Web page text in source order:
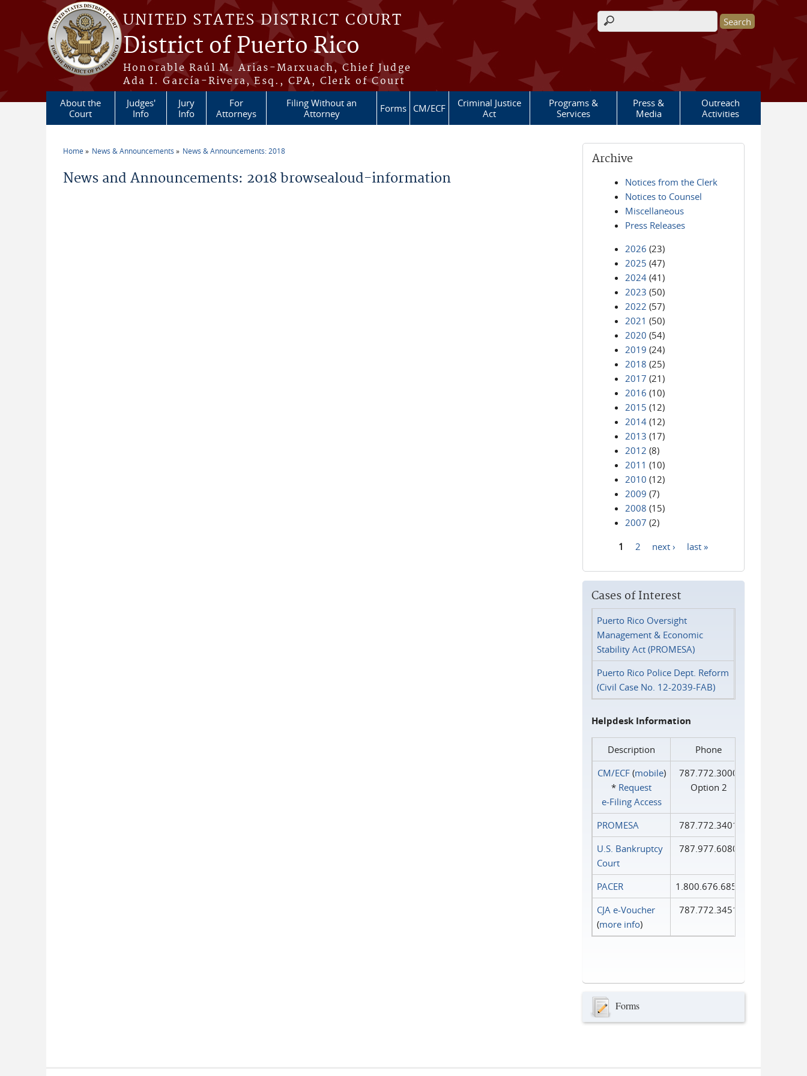
Skip to main content
UNITED STATES DISTRICT COURT
District of Puerto Rico
Honorable Raúl M. Arias-Marxuach, Chief Judge
Ada I. García-Rivera, Esq., CPA, Clerk of Court
Search form
About the
Court
Judges'
Info
Jury
Info
For
Attorneys
Filing Without an
Attorney
Forms CM/ECF
Criminal Justice
Act
Programs &
Services
Press &
Media
Outreach
Activities
Home News & Announcements News & Announcements: 2018
News and Announcements: 2018 browsealoud-information
Archive
Notices from the Clerk
Notices to Counsel
Miscellaneous
Press Releases
2026 (23)
2025 (47)
2024 (41)
2023 (50)
2022 (57)
2021 (50)
2020 (54)
2019 (24)
2018 (25)
2017 (21)
2016 (10)
2015 (12)
2014 (12)
2013 (17)
2012 (8)
2011 (10)
2010 (12)
2009 (7)
2008 (15)
2007 (2)
1 2 next › last »
Cases of Interest
Puerto Rico Oversight
Management & Economic
Stability Act (PROMESA)
Puerto Rico Police Dept. Reform
(Civil Case No. 12-2039-FAB)
Helpdesk Information
Description
Phone
CM/ECF(mobile)
* Request
e‑Filing Access
787.772.3000
Option 2
PROMESA
787.772.3401
U.S. Bankruptcy
Court
787.977.6080
PACER
1.800.676.6856
CJA e-Voucher
(more info)
787.772.3451
Forms